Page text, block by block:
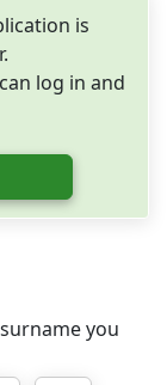
is
log in and
you